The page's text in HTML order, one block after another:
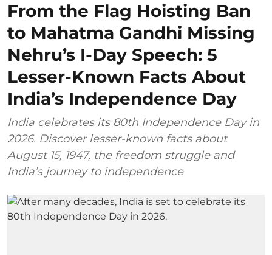
From the Flag Hoisting Ban
to Mahatma Gandhi Missing
Nehru’s I-Day Speech: 5
Lesser-Known Facts About
India’s Independence Day
India celebrates its 80th Independence Day in
2026. Discover lesser-known facts about
August 15, 1947, the freedom struggle and
India’s journey to independence